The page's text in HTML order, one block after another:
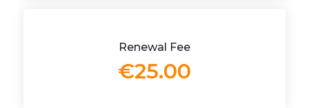
Renewal Fee
€25.00